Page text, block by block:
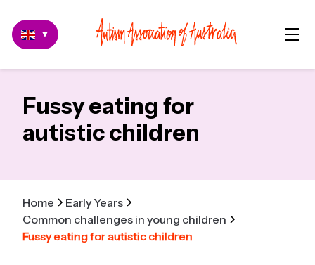
▼
Fussy eating for
autistic children
Home
Early Years
Common challenges in young children
Fussy eating for autistic children